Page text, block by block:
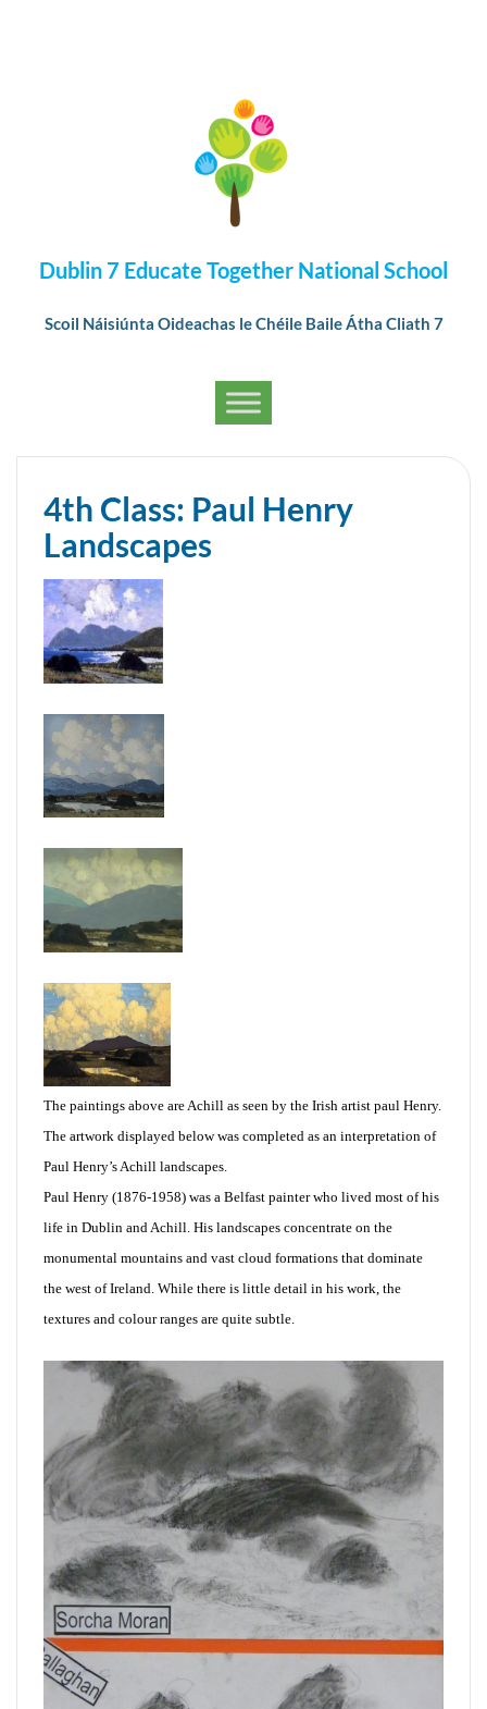
Dublin 7 Educate Together National School
Scoil Náisiúnta Oideachas le Chéile Baile Átha Cliath 7
4th Class: Paul Henry
Landscapes
The paintings above are Achill as seen by the Irish artist paul Henry.
The artwork displayed below was completed as an interpretation of
Paul Henry’s Achill landscapes.
Paul Henry (1876-1958) was a Belfast painter who lived most of his
life in Dublin and Achill. His landscapes concentrate on the
monumental mountains and vast cloud formations that dominate
the west of Ireland. While there is little detail in his work, the
textures and colour ranges are quite subtle.